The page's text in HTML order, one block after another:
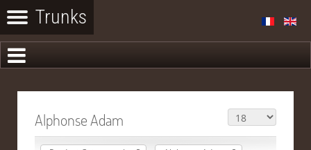
Alphonse Adam